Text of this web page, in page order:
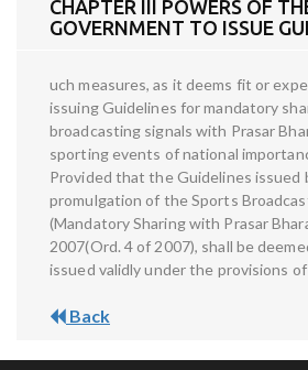
CHAPTER III POWERS OF
GOVERNMENT TO ISSUE
uch measures, as it deems fit or
issuing Guidelines for mandatory
broadcasting signals with Prasar
sporting events of national
Provided that the Guidelines issued
promulgation of the Sports
(Mandatory Sharing with Prasar
2007(Ord. 4 of 2007), shall be
issued validly under the provisions
Back